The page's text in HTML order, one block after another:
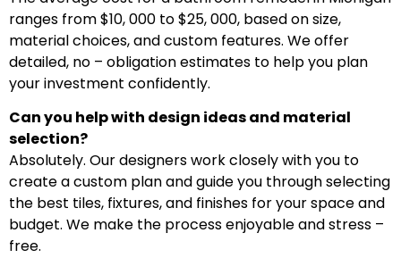
ranges from $10, 000 to $25, 000, based on size,
material choices, and custom features. We offer
detailed, no – obligation estimates to help you plan
your investment confidently.
Can you help with design ideas and material
selection?
Absolutely. Our designers work closely with you to
create a custom plan and guide you through selecting
the best tiles, fixtures, and finishes for your space and
budget. We make the process enjoyable and stress –
free.